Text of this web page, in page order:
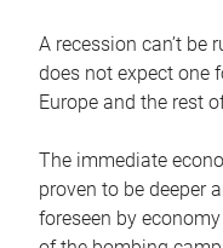
A recession can’t be
does not expect one
Europe and the rest
The immediate
proven to be deeper
foreseen by